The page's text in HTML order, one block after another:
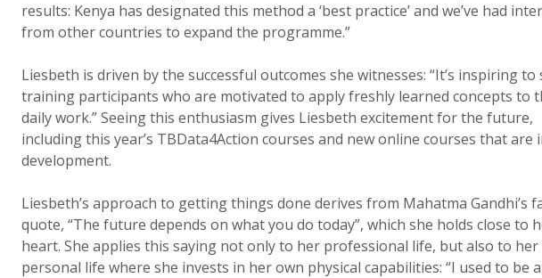
results: Kenya has designated this method a ‘best practice’ and we’ve had
from other countries to expand the programme.”
Liesbeth is driven by the successful outcomes she witnesses: “It’s inspiring to
training participants who are motivated to apply freshly learned concepts to
daily work.” Seeing this enthusiasm gives Liesbeth excitement for the future,
including this year’s TBData4Action courses and new online courses that are
development.
Liesbeth’s approach to getting things done derives from Mahatma Gandhi’s
quote, “The future depends on what you do today”, which she holds close to
heart. She applies this saying not only to her professional life, but also to her
personal life where she invests in her own physical capabilities: “I used to be a